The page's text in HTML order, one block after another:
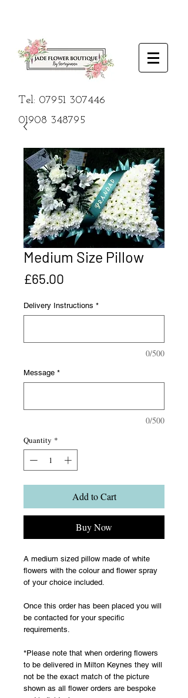
Tel: 07951 307446
01908 348795
Medium Size Pillow
£65.00
Delivery Instructions *
0/500
Message *
0/500
Quantity *
Add to Cart
Buy Now
A medium sized pillow made of white
flowers with the colour and flower spray
of your choice included.
Once this order has been placed you will
be contacted for your specific
requirements.
*Please note that when ordering flowers
to be delivered in Milton Keynes they will
not be the exact match of the picture
shown as all flower orders are bespoke